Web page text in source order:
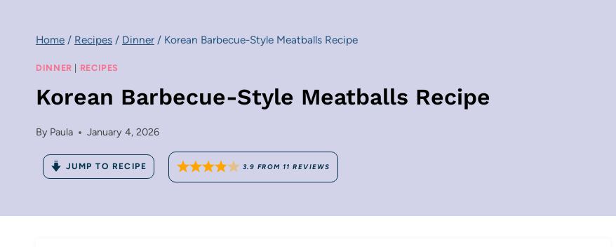
Home / Recipes / Dinner / Korean Barbecue-Style Meatballs Recipe
DINNER | RECIPES
Korean Barbecue-Style Meatballs Recipe
By Paula January 4, 2026
JUMP TO RECIPE 3.9 FROM 11 REVIEWS